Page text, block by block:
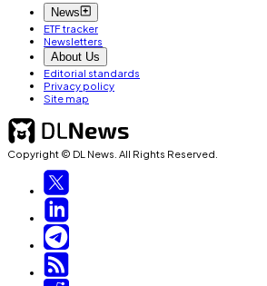
News
ETF tracker
Newsletters
About Us
Editorial standards
Privacy policy
Site map
Copyright © DL News. All Rights Reserved.